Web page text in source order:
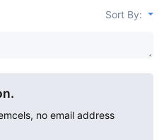
Sort By:
no email address